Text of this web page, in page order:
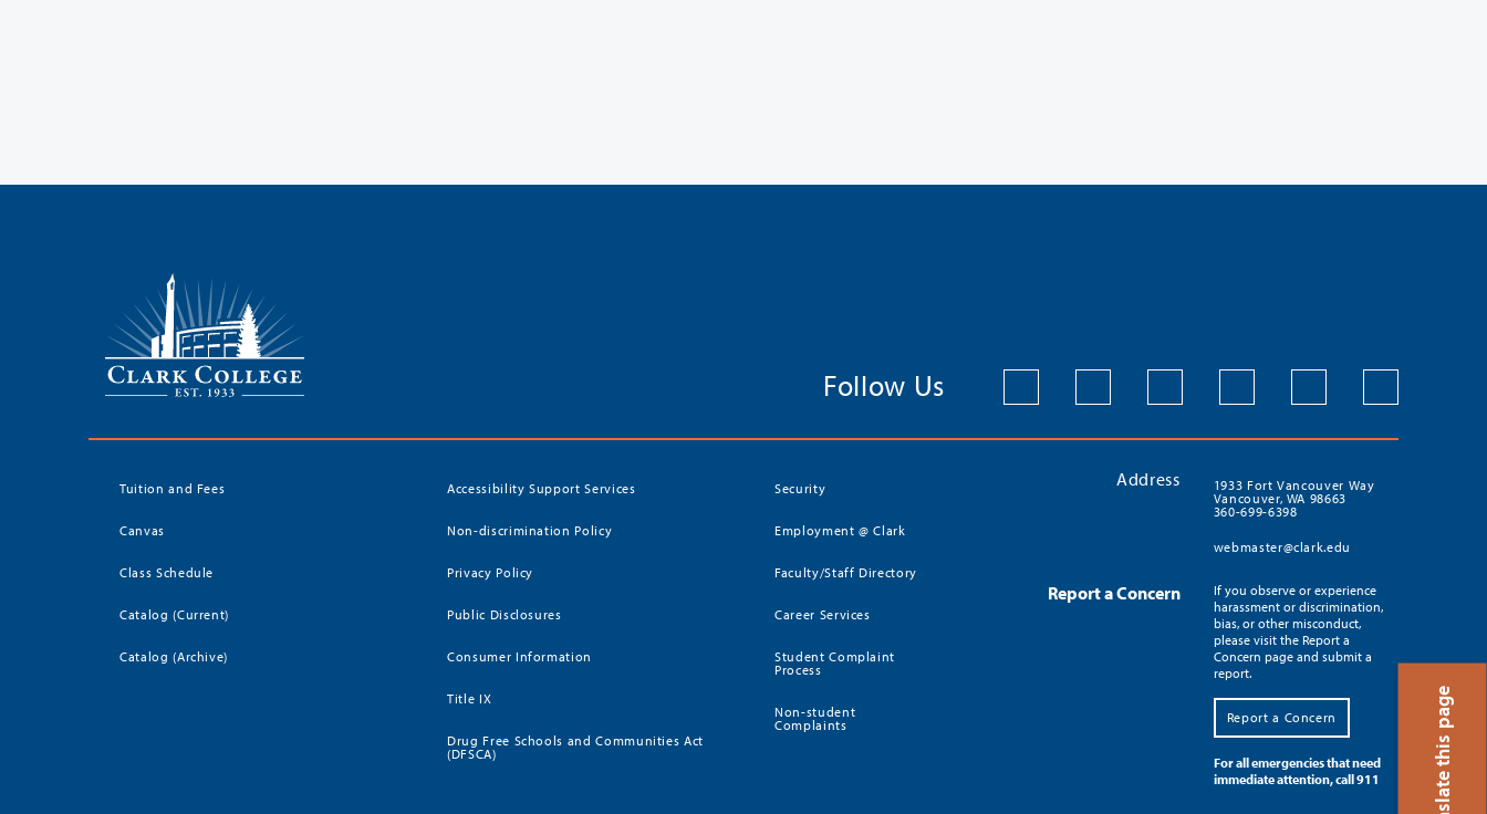
Translate this page
Follow Us
Tuition and Fees
Canvas
Class Schedule
Catalog (Current)
Catalog (Archive)
Accessibility Support Services
Non-discrimination Policy
Privacy Policy
Public Disclosures
Consumer Information
Title IX
Drug Free Schools and Communities Act
(DFSCA)
Security
Employment @ Clark
Faculty/Staff Directory
Career Services
Student Complaint
Process
Non-student
Complaints
Address
1933 Fort Vancouver Way
Vancouver, WA 98663
360-699-6398
webmaster@clark.edu
Report a Concern
If you observe or experience
harassment or discrimination,
bias, or other misconduct,
please visit the Report a
Concern page and submit a
report.
Report a Concern
For all emergencies that need
immediate attention, call 911